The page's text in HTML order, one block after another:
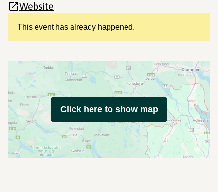
This event has already happened.
Website
Click here to show map